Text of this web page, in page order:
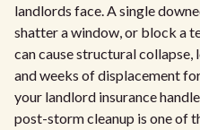
landlords face. A single
shatter a window, or block a
can cause structural
and weeks of displacement
your landlord insurance
post-storm cleanup is one of